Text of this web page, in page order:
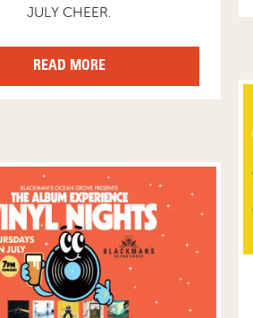
JULY CHEER.
READ MORE